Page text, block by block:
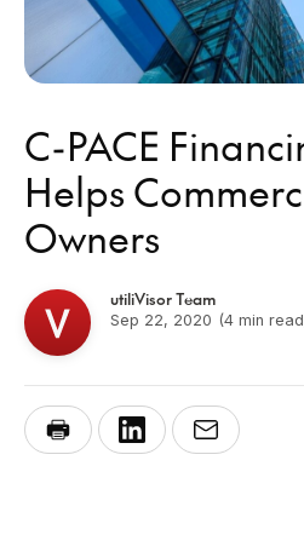
C-PACE
Helps
Owners
utiliVisor Team
Sep 22, 2020 (4 min